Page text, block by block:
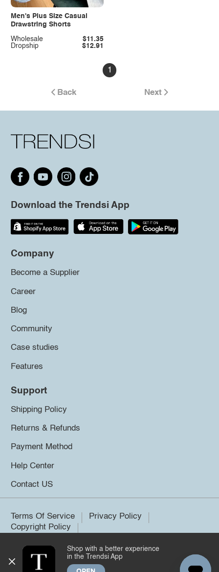
Men's Plus Size Casual
Drawstring Shorts
Dropship $12.91
Wholesale $11.35
1
Back Next
Download the Trendsi App
Company
Become a Supplier
Career
Blog
Community
Case studies
Features
Support
Shipping Policy
Returns & Refunds
Payment Method
Help Center
Contact US
Terms Of Service
Privacy Policy
Copyright Policy
©2026 Trendsi. All rights reserved.
Shop with a better experience
in the Trendsi App